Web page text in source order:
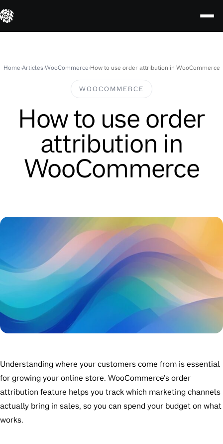
content
Home›Articles›WooCommerce›How to use order attribution in WooCommerce
WOOCOMMERCE
How to use order
attribution in
WooCommerce
Understanding where your customers come from is essential
for growing your online store. WooCommerce’s order
attribution feature helps you track which marketing channels
actually bring in sales, so you can spend your budget on what
works.